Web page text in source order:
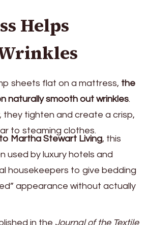
Helps
sheets flat on a mattress, the
naturally smooth out wrinkles.
they tighten and create a crisp,
to steaming clothes.
Martha Stewart Living, this
used by luxury hotels and
housekeepers to give bedding
appearance without actually
in the Journal of the Textile